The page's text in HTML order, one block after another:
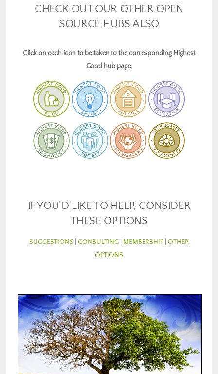
CHECK OUT OUR OTHER OPEN
SOURCE HUBS ALSO
Click on each icon to be taken to the corresponding Highest
Good hub page.
IF YOU'D LIKE TO HELP, CONSIDER
THESE OPTIONS
SUGGESTIONS CONSULTING MEMBERSHIP OTHER
OPTIONS